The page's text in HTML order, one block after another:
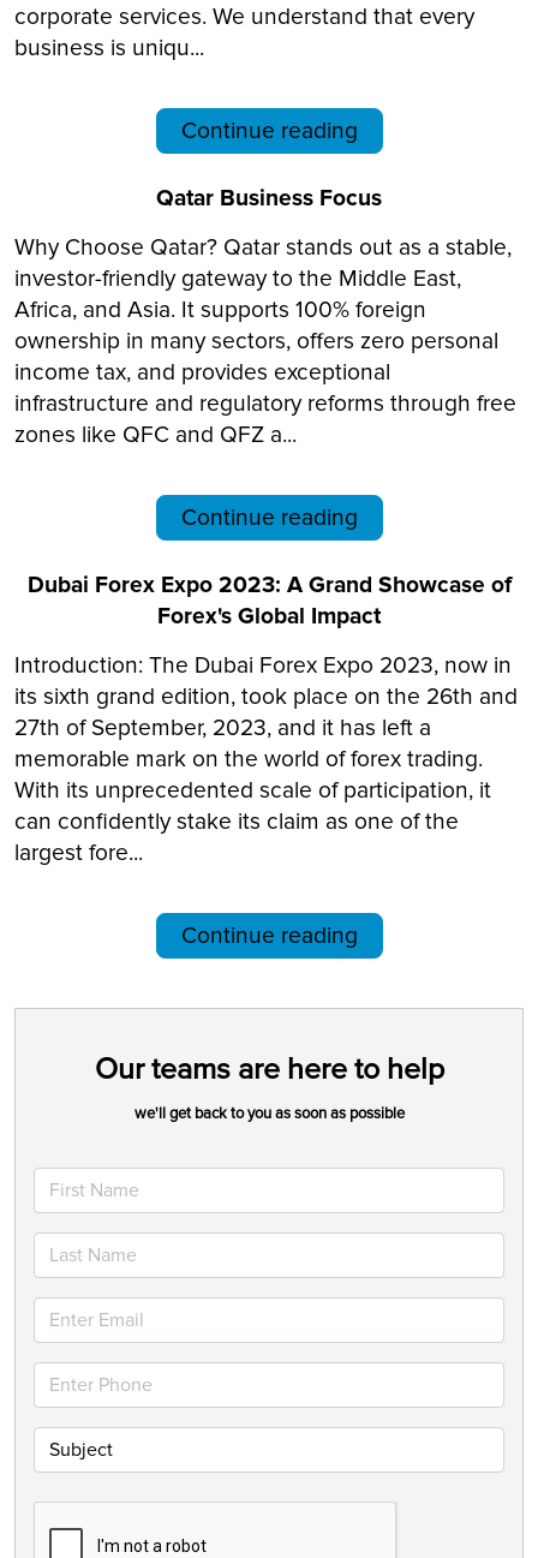
corporate services. We understand that every
business is uniqu...
Continue reading
Qatar Business Focus
Why Choose Qatar? Qatar stands out as a stable,
investor-friendly gateway to the Middle East,
Africa, and Asia. It supports 100% foreign
ownership in many sectors, offers zero personal
income tax, and provides exceptional
infrastructure and regulatory reforms through free
zones like QFC and QFZ a...
Continue reading
Dubai Forex Expo 2023: A Grand Showcase of
Forex's Global Impact
Introduction: The Dubai Forex Expo 2023, now in
its sixth grand edition, took place on the 26th and
27th of September, 2023, and it has left a
memorable mark on the world of forex trading.
With its unprecedented scale of participation, it
can confidently stake its claim as one of the
largest fore...
Continue reading
Our teams are here to help
we'll get back to you as soon as possible